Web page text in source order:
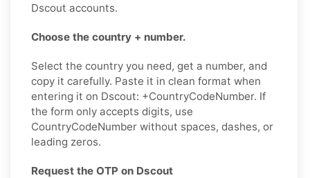
Dscout accounts.
Choose the country + number.
Select the country you need, get a number, and
copy it carefully. Paste it in clean format when
entering it on Dscout: +CountryCodeNumber. If
the form only accepts digits, use
CountryCodeNumber without spaces, dashes, or
leading zeros.
Request the OTP on Dscout